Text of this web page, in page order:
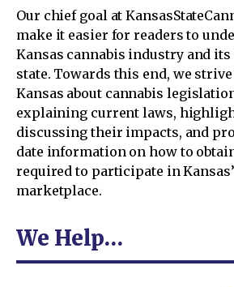
Our chief goal at
make it easier for readers to
Kansas cannabis industry and
state. Towards this end, we strive
Kansas about cannabis
explaining current laws,
discussing their impacts, and
date information on how to
required to participate in
marketplace.
We Help…